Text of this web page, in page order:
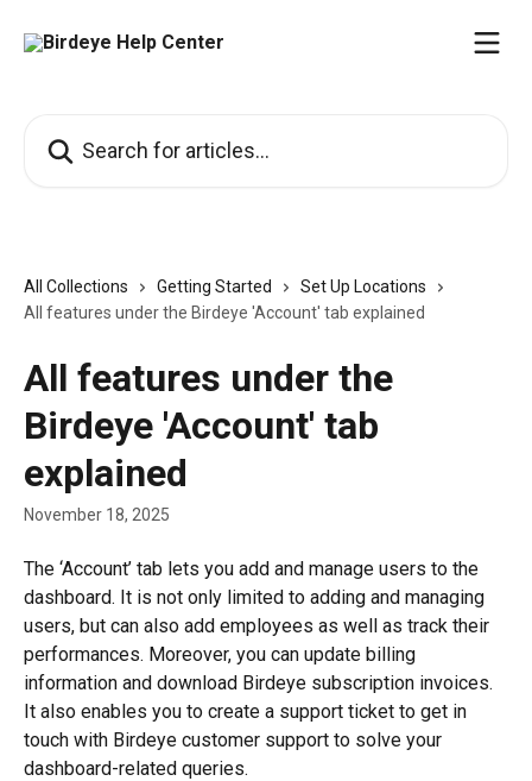
All Collections Getting Started
Set Up Locations
All features under the Birdeye 'Account' tab explained
All features under the
Birdeye 'Account' tab
explained
November 18, 2025
The ‘Account’ tab lets you add and manage users to the
dashboard. It is not only limited to adding and managing
users, but can also add employees as well as track their
performances. Moreover, you can update billing
information and download Birdeye subscription invoices.
It also enables you to create a support ticket to get in
touch with Birdeye customer support to solve your
dashboard-related queries.